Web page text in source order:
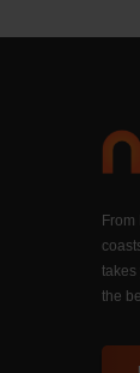
takes
the